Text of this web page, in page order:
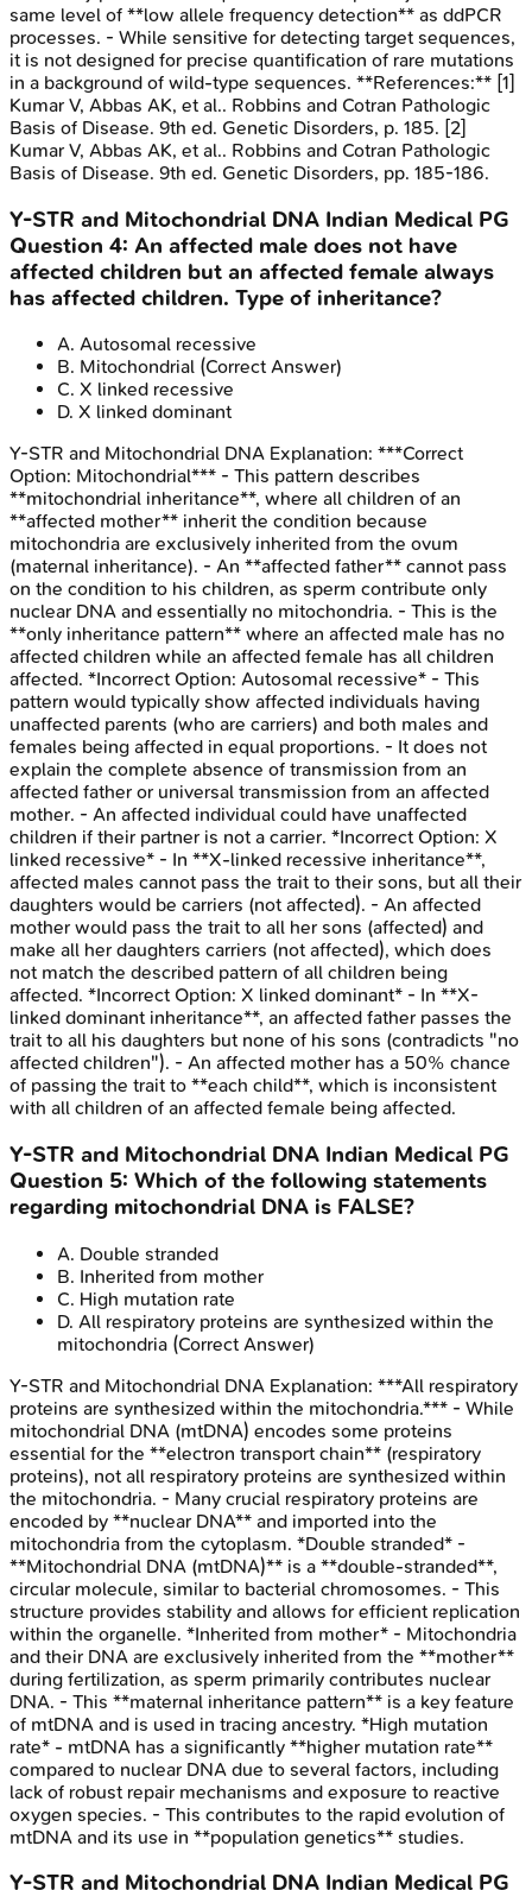
same level of **low allele frequency detection** as ddPCR
processes. - While sensitive for detecting target sequences,
it is not designed for precise quantification of rare mutations
in a background of wild-type sequences. **References:** [1]
Kumar V, Abbas AK, et al.. Robbins and Cotran Pathologic
Basis of Disease. 9th ed. Genetic Disorders, p. 185. [2]
Kumar V, Abbas AK, et al.. Robbins and Cotran Pathologic
Basis of Disease. 9th ed. Genetic Disorders, pp. 185-186.
Y-STR and Mitochondrial DNA Indian Medical PG
Question 4: An affected male does not have
affected children but an affected female always
has affected children. Type of inheritance?
A. Autosomal recessive
B. Mitochondrial (Correct Answer)
C. X linked recessive
D. X linked dominant
Y-STR and Mitochondrial DNA Explanation: ***Correct
Option: Mitochondrial*** - This pattern describes
**mitochondrial inheritance**, where all children of an
**affected mother** inherit the condition because
mitochondria are exclusively inherited from the ovum
(maternal inheritance). - An **affected father** cannot pass
on the condition to his children, as sperm contribute only
nuclear DNA and essentially no mitochondria. - This is the
**only inheritance pattern** where an affected male has no
affected children while an affected female has all children
affected. *Incorrect Option: Autosomal recessive* - This
pattern would typically show affected individuals having
unaffected parents (who are carriers) and both males and
females being affected in equal proportions. - It does not
explain the complete absence of transmission from an
affected father or universal transmission from an affected
mother. - An affected individual could have unaffected
children if their partner is not a carrier. *Incorrect Option: X
linked recessive* - In **X-linked recessive inheritance**,
affected males cannot pass the trait to their sons, but all their
daughters would be carriers (not affected). - An affected
mother would pass the trait to all her sons (affected) and
make all her daughters carriers (not affected), which does
not match the described pattern of all children being
affected. *Incorrect Option: X linked dominant* - In **X-
linked dominant inheritance**, an affected father passes the
trait to all his daughters but none of his sons (contradicts "no
affected children"). - An affected mother has a 50% chance
of passing the trait to **each child**, which is inconsistent
with all children of an affected female being affected.
Y-STR and Mitochondrial DNA Indian Medical PG
Question 5: Which of the following statements
regarding mitochondrial DNA is FALSE?
A. Double stranded
B. Inherited from mother
C. High mutation rate
D. All respiratory proteins are synthesized within the
mitochondria (Correct Answer)
Y-STR and Mitochondrial DNA Explanation: ***All respiratory
proteins are synthesized within the mitochondria.*** - While
mitochondrial DNA (mtDNA) encodes some proteins
essential for the **electron transport chain** (respiratory
proteins), not all respiratory proteins are synthesized within
the mitochondria. - Many crucial respiratory proteins are
encoded by **nuclear DNA** and imported into the
mitochondria from the cytoplasm. *Double stranded* -
**Mitochondrial DNA (mtDNA)** is a **double-stranded**,
circular molecule, similar to bacterial chromosomes. - This
structure provides stability and allows for efficient replication
within the organelle. *Inherited from mother* - Mitochondria
and their DNA are exclusively inherited from the **mother**
during fertilization, as sperm primarily contributes nuclear
DNA. - This **maternal inheritance pattern** is a key feature
of mtDNA and is used in tracing ancestry. *High mutation
rate* - mtDNA has a significantly **higher mutation rate**
compared to nuclear DNA due to several factors, including
lack of robust repair mechanisms and exposure to reactive
oxygen species. - This contributes to the rapid evolution of
mtDNA and its use in **population genetics** studies.
Y-STR and Mitochondrial DNA Indian Medical PG